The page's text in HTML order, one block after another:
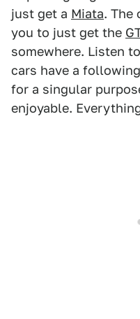
just get a Miata. The
you to just get the
somewhere. Listen
cars have a
for a singular
enjoyable.